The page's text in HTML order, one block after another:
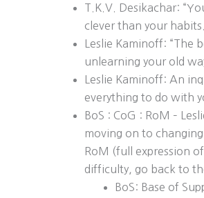
T.K.V. Desikachar:
clever than your
Leslie Kaminoff:
unlearning your old
Leslie Kaminoff: An
everything to do with
BoS : CoG : RoM –
moving on to
RoM (full expression
difficulty, go back to
BoS: Base of